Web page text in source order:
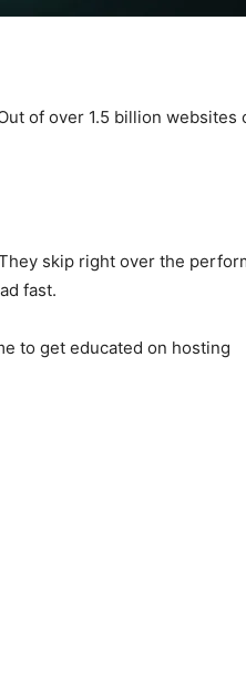
of over 1.5 billion websites
skip right over the
fast.
to get educated on hosting